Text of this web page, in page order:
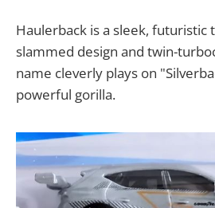
Haulerback is a sleek, futuristic
slammed design and twin-
name cleverly plays on
powerful gorilla.